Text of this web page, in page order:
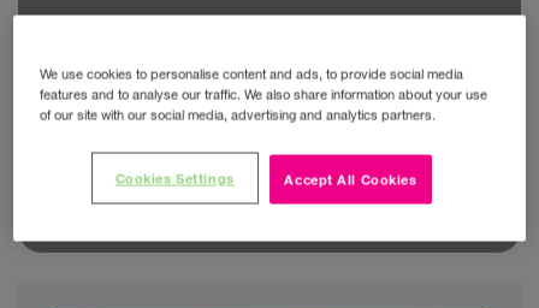
We use cookies to personalise content and ads, to provide social media
features and to analyse our traffic. We also share information about your use
of our site with our social media, advertising and analytics partners.
Accept All Cookies
Cookies Settings